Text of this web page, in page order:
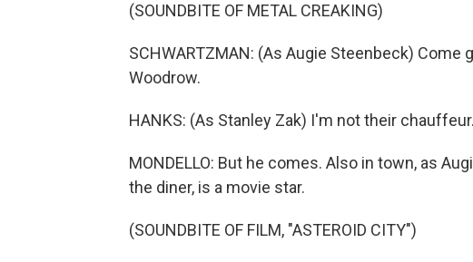
(SOUNDBITE OF METAL CREAKING)
SCHWARTZMAN: (As Augie Steenbeck)
Woodrow.
HANKS: (As Stanley Zak) I'm not their
MONDELLO: But he comes. Also in town, as
the diner, is a movie star.
(SOUNDBITE OF FILM, "ASTEROID CITY")